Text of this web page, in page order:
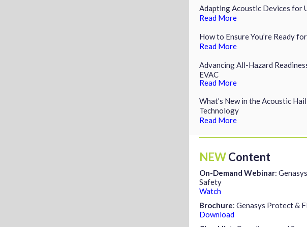
Adapting Acoustic Devices for
Read More
How to Ensure You’re Ready
Read More
Advancing All-Hazard
EVAC
Read More
What’s New in the Acoustic
Technology
Read More
NEWContent
On-Demand Webinar:
Safety
Watch
Brochure: Genasys Protect &
Download